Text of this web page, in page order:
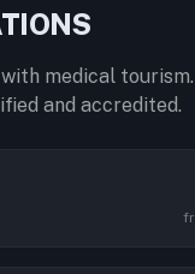
medical
and accredited.